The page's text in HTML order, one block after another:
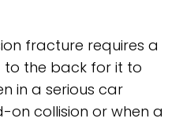
fracture requires a
the back for it to
in a serious car
on collision or when a